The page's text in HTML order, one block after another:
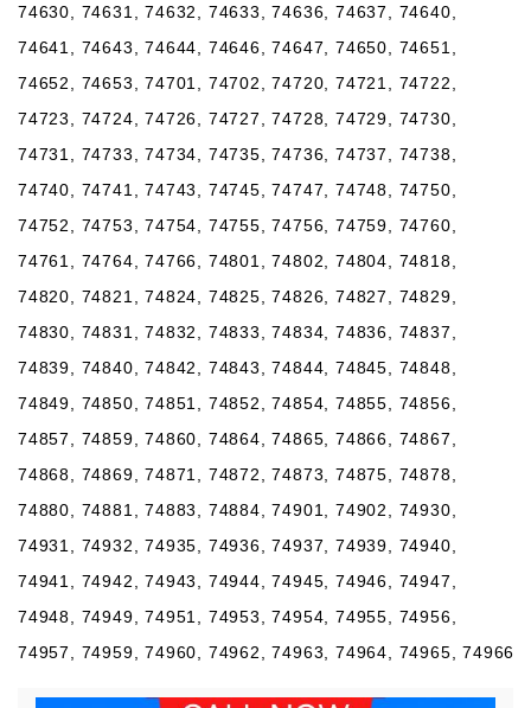
74630, 74631, 74632, 74633, 74636, 74637, 74640,
74641, 74643, 74644, 74646, 74647, 74650, 74651,
74652, 74653, 74701, 74702, 74720, 74721, 74722,
74723, 74724, 74726, 74727, 74728, 74729, 74730,
74731, 74733, 74734, 74735, 74736, 74737, 74738,
74740, 74741, 74743, 74745, 74747, 74748, 74750,
74752, 74753, 74754, 74755, 74756, 74759, 74760,
74761, 74764, 74766, 74801, 74802, 74804, 74818,
74820, 74821, 74824, 74825, 74826, 74827, 74829,
74830, 74831, 74832, 74833, 74834, 74836, 74837,
74839, 74840, 74842, 74843, 74844, 74845, 74848,
74849, 74850, 74851, 74852, 74854, 74855, 74856,
74857, 74859, 74860, 74864, 74865, 74866, 74867,
74868, 74869, 74871, 74872, 74873, 74875, 74878,
74880, 74881, 74883, 74884, 74901, 74902, 74930,
74931, 74932, 74935, 74936, 74937, 74939, 74940,
74941, 74942, 74943, 74944, 74945, 74946, 74947,
74948, 74949, 74951, 74953, 74954, 74955, 74956,
74957, 74959, 74960, 74962, 74963, 74964, 74965, 74966